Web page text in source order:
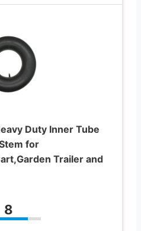
Duty Inner Tube
for
Trailer and
8